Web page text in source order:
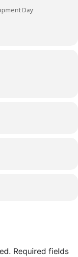
Day
Required fields